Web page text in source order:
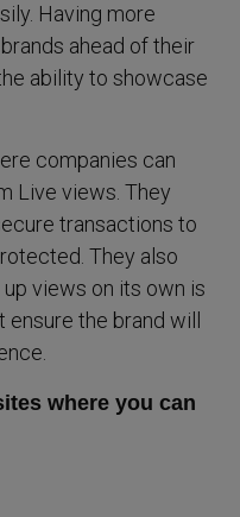
Having more
ahead of their
ability to showcase
companies can
Live views. They
transactions to
They also
views on its own is
the brand will
where you can